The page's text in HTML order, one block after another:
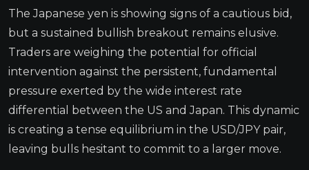
The Japanese yen is showing signs of a cautious bid,
but a sustained bullish breakout remains elusive.
Traders are weighing the potential for official
intervention against the persistent, fundamental
pressure exerted by the wide interest rate
differential between the US and Japan. This dynamic
is creating a tense equilibrium in the USD/JPY pair,
leaving bulls hesitant to commit to a larger move.